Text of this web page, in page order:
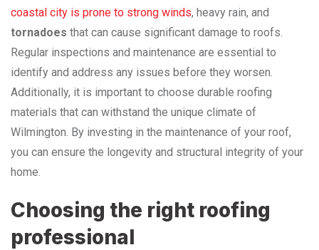
coastal city is prone to strong winds, heavy rain, and
tornadoes that can cause significant damage to roofs.
Regular inspections and maintenance are essential to
identify and address any issues before they worsen.
Additionally, it is important to choose durable roofing
materials that can withstand the unique climate of
Wilmington. By investing in the maintenance of your roof,
you can ensure the longevity and structural integrity of your
home.
Choosing the right roofing
professional